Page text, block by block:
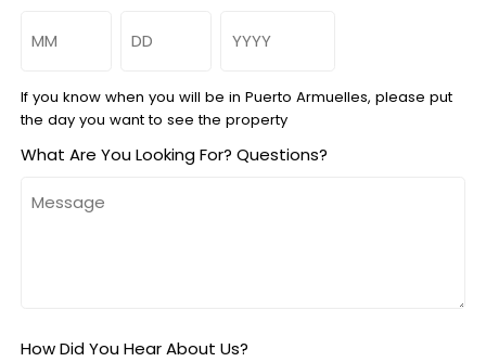
If you know when you will be in Puerto Armuelles, please put
the day you want to see the property
What Are You Looking For? Questions?
How Did You Hear About Us?